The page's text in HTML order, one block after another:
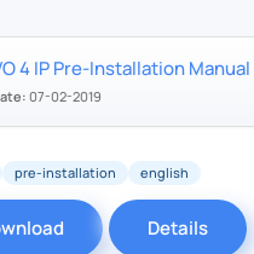
4 IP Pre-Installation Manual
07-02-2019
pre-installation english
Details